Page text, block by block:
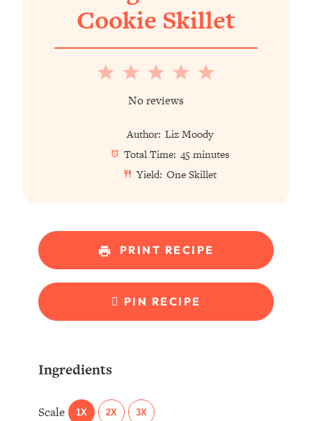
Cookie Skillet
5
4
3
Stars
2
Stars
Star
No reviews
Author: Liz Moody
Total Time: 45 minutes
Yield: One Skillet
PRINT RECIPE
PIN RECIPE
Ingredients
Scale 1X 2X 3X